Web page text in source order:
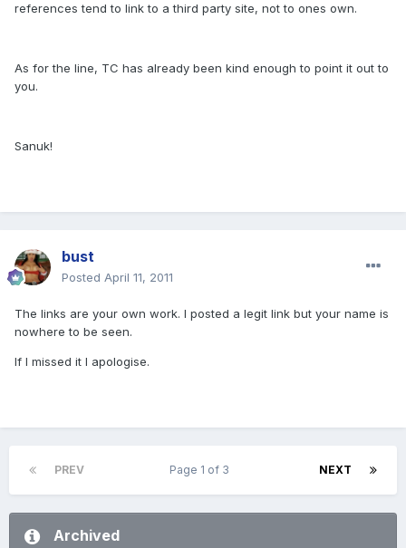
references tend to link to a third party site, not to ones own.
As for the line, TC has already been kind enough to point it out to
you.
Sanuk!
bust
Posted April 11, 2011
The links are your own work. I posted a legit link but your name is
nowhere to be seen.
If I missed it I apologise.
PREV NEXT
Page 1 of 3
Archived